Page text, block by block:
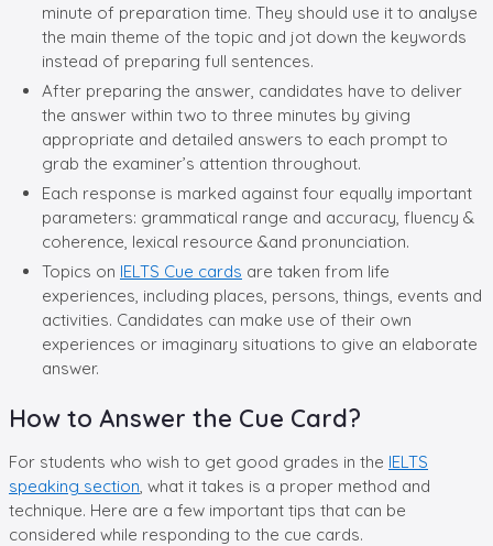
minute of preparation time. They should use it to analyse
the main theme of the topic and jot down the keywords
instead of preparing full sentences.
After preparing the answer, candidates have to deliver
the answer within two to three minutes by giving
appropriate and detailed answers to each prompt to
grab the examiner’s attention throughout.
Each response is marked against four equally important
parameters: grammatical range and accuracy, fluency &
coherence, lexical resource &and pronunciation.
Topics on IELTS Cue cards are taken from life
experiences, including places, persons, things, events and
activities. Candidates can make use of their own
experiences or imaginary situations to give an elaborate
answer.
How to Answer the Cue Card?
For students who wish to get good grades in the IELTS
speaking section , what it takes is a proper method and
technique. Here are a few important tips that can be
considered while responding to the cue cards.